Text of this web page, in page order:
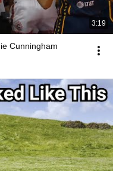
3:19
Cunningham